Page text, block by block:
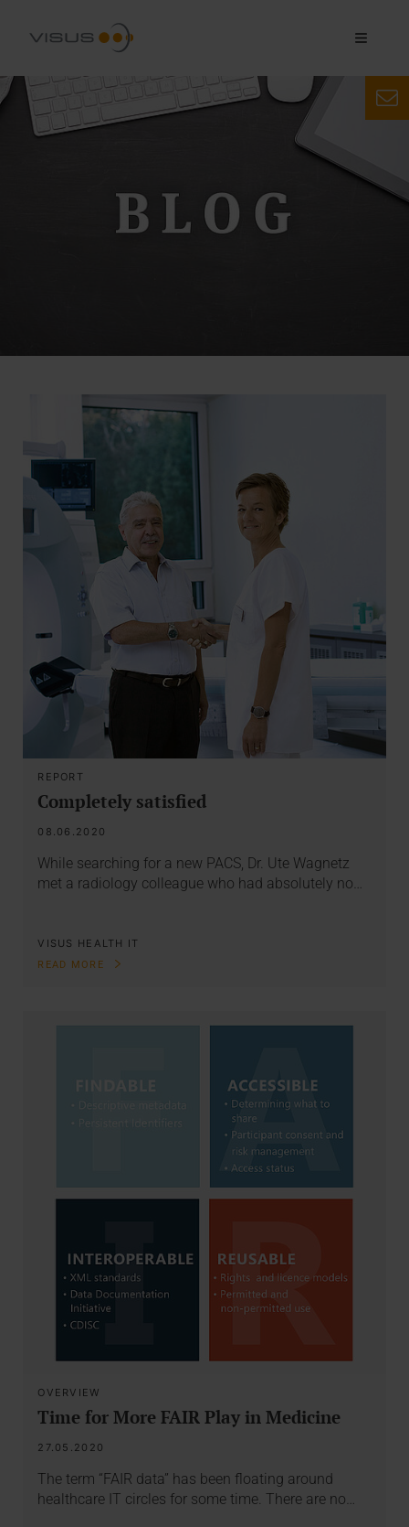
REPORT
Completely satisfied
08.06.2020
While searching for a new PACS, Dr. Ute Wagnetz
met a radiology colleague who had absolutely no…
VISUS HEALTH IT
READ MORE
OVERVIEW
Time for More FAIR Play in Medicine
27.05.2020
The term “FAIR data” has been floating around
healthcare IT circles for some time. There are no…